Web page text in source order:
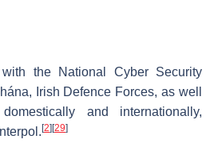
the National Cyber Security
Irish Defence Forces, as well
and internationally,
[2] [29]